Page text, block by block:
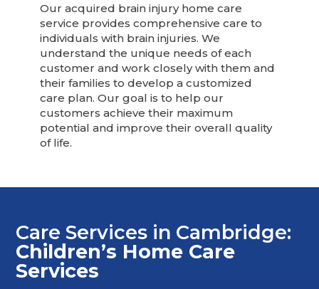
Our acquired brain injury home care
service provides comprehensive care to
individuals with brain injuries. We
understand the unique needs of each
customer and work closely with them and
their families to develop a customized
care plan. Our goal is to help our
customers achieve their maximum
potential and improve their overall quality
of life.
Care Services in Cambridge:
Children’s Home Care
Services